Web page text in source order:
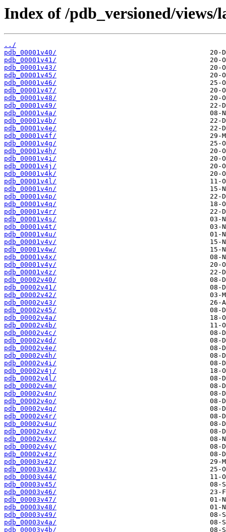
Index of /pdb_versioned/
../
pdb_00001v40/
pdb_00001v41/
pdb_00001v43/
pdb_00001v45/
pdb_00001v46/
pdb_00001v47/
pdb_00001v48/
pdb_00001v49/
pdb_00001v4a/
pdb_00001v4b/
pdb_00001v4e/
pdb_00001v4f/
pdb_00001v4g/
pdb_00001v4h/
pdb_00001v4i/
pdb_00001v4j/
pdb_00001v4k/
pdb_00001v4l/
pdb_00001v4n/
pdb_00001v4p/
pdb_00001v4q/
pdb_00001v4r/
pdb_00001v4s/
pdb_00001v4t/
pdb_00001v4u/
pdb_00001v4v/
pdb_00001v4w/
pdb_00001v4x/
pdb_00001v4y/
pdb_00001v4z/
pdb_00002v40/
pdb_00002v41/
pdb_00002v42/
pdb_00002v43/
pdb_00002v45/
pdb_00002v4a/
pdb_00002v4b/
pdb_00002v4c/
pdb_00002v4d/
pdb_00002v4e/
pdb_00002v4h/
pdb_00002v4i/
pdb_00002v4j/
pdb_00002v4l/
pdb_00002v4m/
pdb_00002v4n/
pdb_00002v4o/
pdb_00002v4q/
pdb_00002v4r/
pdb_00002v4u/
pdb_00002v4v/
pdb_00002v4x/
pdb_00002v4y/
pdb_00002v4z/
pdb_00003v42/
pdb_00003v43/
pdb_00003v44/
pdb_00003v45/
pdb_00003v46/
pdb_00003v47/
pdb_00003v48/
pdb_00003v49/
pdb_00003v4a/
pdb_00003v4b/